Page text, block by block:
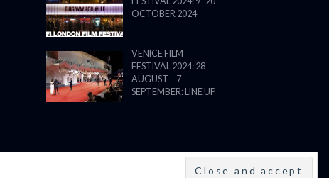
OCTOBER 2024
VENICE FILM
FESTIVAL 2024: 28
AUGUST – 7
SEPTEMBER: LINE UP